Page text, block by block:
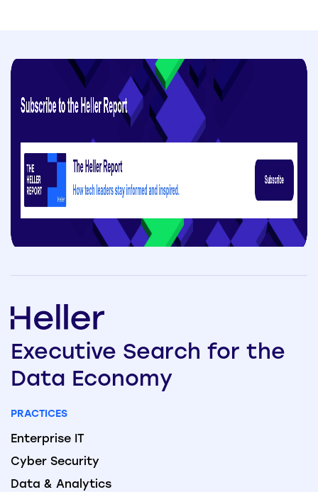
Executive Search for the
Data Economy
PRACTICES
Enterprise IT
Cyber Security
Data & Analytics